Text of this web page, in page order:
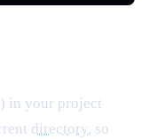
) in your project
directory, so